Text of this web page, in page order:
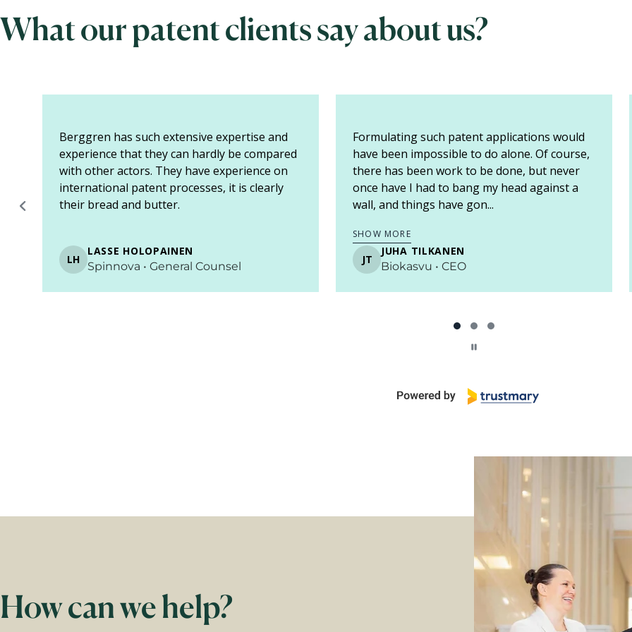
What our patent clients say about us?
Berggren provides us with expertise as a
one-stop shop service. In addition to patent
agents, they also have lawyers who specialize
in these matters. We do not need to ask for
separate assignments ...
AH
ARTTU HEIKKINEN
Biocoil • Project manager
If you think about the language of a patent
application, it is baffling. When I saw the draft
for the first time, I thought, "no one can read
this". So, you must find someone with whom
the conversa...
SHOW MORE
RK
RAINI KIUKAS
DTS-Finland • keksijä
How can we help?